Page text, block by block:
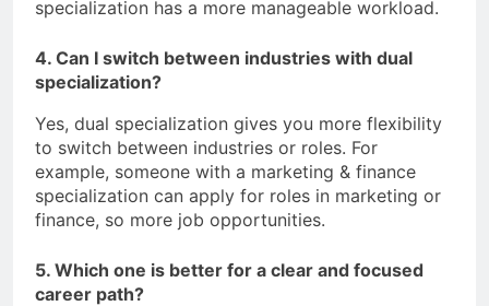
specialization has a more manageable workload.
4. Can I switch between industries with dual
specialization?
Yes, dual specialization gives you more flexibility
to switch between industries or roles. For
example, someone with a marketing & finance
specialization can apply for roles in marketing or
finance, so more job opportunities.
5. Which one is better for a clear and focused
career path?